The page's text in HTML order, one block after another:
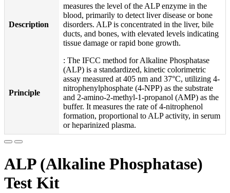
Description
measures the level of the ALP enzyme in the
blood, primarily to detect liver disease or bone
disorders. ALP is concentrated in the liver, bile
ducts, and bones, with elevated levels indicating
tissue damage or rapid bone growth.
Principle
: The IFCC method for Alkaline Phosphatase
(ALP) is a standardized, kinetic colorimetric
assay measured at 405 nm and 37°C, utilizing 4-
nitrophenylphosphate (4-NPP) as the substrate
and 2-amino-2-methyl-1-propanol (AMP) as the
buffer. It measures the rate of 4-nitrophenol
formation, proportional to ALP activity, in serum
or heparinized plasma.
ALP (Alkaline Phosphatase)
Test Kit